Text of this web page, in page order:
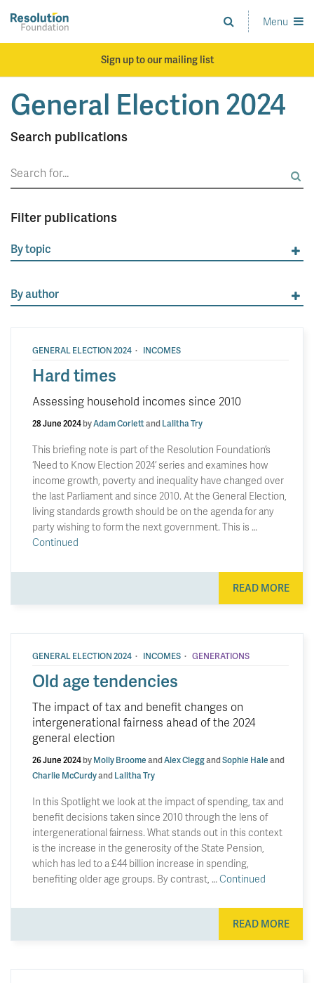
main
Analysis
and
standards
Menu
Sign up to our mailing list
General Election 2024
Search publications
Search
for:
Filter publications
By topic
By author
GENERAL ELECTION 2024 · INCOMES
Hard times
Assessing household incomes since 2010
28 June 2024byAdam CorlettandLalitha Try
This briefing note is part of the Resolution Foundation’s
‘Need to Know Election 2024’ series and examines how
income growth, poverty and inequality have changed over
the last Parliament and since 2010. At the General Election,
living standards growth should be on the agenda for any
party wishing to form the next government. This is …
Continued
READ MORE
GENERAL ELECTION 2024 · INCOMES · GENERATIONS
Old age tendencies
The impact of tax and benefit changes on
intergenerational fairness ahead of the 2024
general election
26 June 2024byMolly BroomeandAlex CleggandSophie Haleand
Charlie McCurdyandLalitha Try
In this Spotlight we look at the impact of spending, tax and
benefit decisions taken since 2010 through the lens of
intergenerational fairness. What stands out in this context
is the increase in the generosity of the State Pension,
which has led to a £44 billion increase in spending,
benefiting older age groups. By contrast, … Continued
READ MORE